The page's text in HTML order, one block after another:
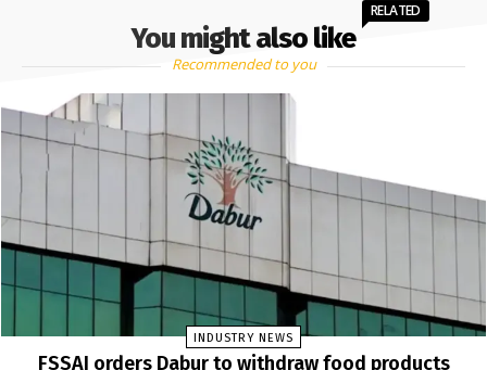
You might also like
RELATED
Recommended to you
INDUSTRY NEWS
FSSAI orders Dabur to withdraw food products